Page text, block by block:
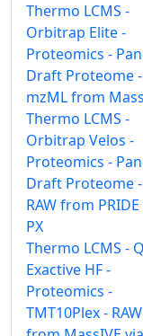
Thermo LCMS -
Orbitrap Elite -
Proteomics -
Draft Proteome -
mzML from
Thermo LCMS -
Orbitrap Velos -
Proteomics -
Draft Proteome -
RAW from PRIDE
PX
Thermo LCMS - Q
Exactive HF -
Proteomics -
TMT10Plex - RAW